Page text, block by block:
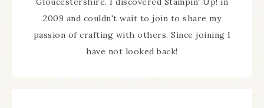
2009 and couldn't wait to join to share my
passion of crafting with others. Since joining I
have not looked back!